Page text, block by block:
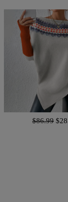
$86.99